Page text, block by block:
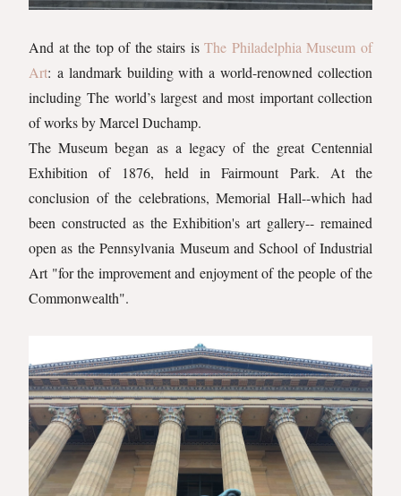
And at the top of the stairs isThe Philadelphia Museum of
Art: a landmark building with a world-renowned collection
including The world’s largest and most important collection
of works by Marcel Duchamp.
The Museum began as a legacy of the great Centennial
Exhibition of 1876, held in Fairmount Park. At the
conclusion of the celebrations, Memorial Hall--which had
been constructed as the Exhibition's art gallery-- remained
open as the Pennsylvania Museum and School of Industrial
Art "for the improvement and enjoyment of the people of the
Commonwealth".